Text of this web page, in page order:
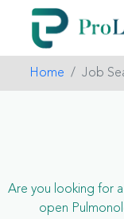
Home Job
Are you looking for
open